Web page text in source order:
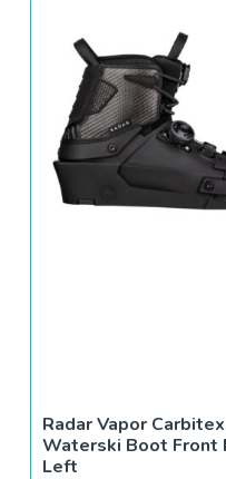
Radar Vapor
Waterski Boot Front
Left